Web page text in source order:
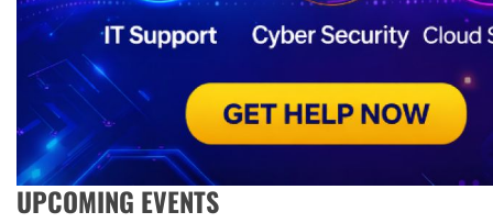
UPCOMING EVENTS